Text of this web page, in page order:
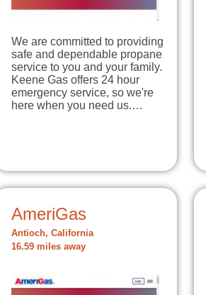
We are committed to providing
safe and dependable propane
service to you and your family.
Keene Gas offers 24 hour
emergency service, so we're
here when you need us.…
AmeriGas
Antioch, California
16.59 miles away